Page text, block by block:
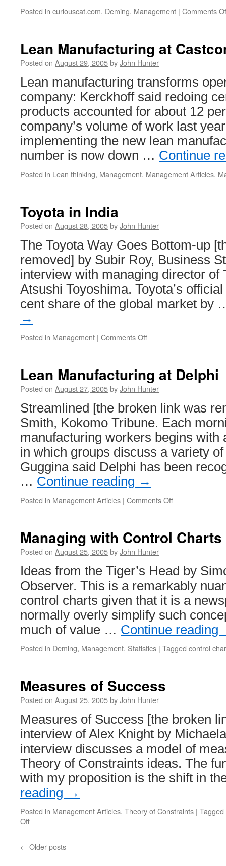
Posted in curiouscat.com, Deming, Management | Comments
Lean Manufacturing at
Posted on August 29, 2005byJohn Hunter
Lean manufacturing transforms
company: Kerckhoff said redoing
products accounted for about 12
company’s volume of work last
implementing the new lean
number is now down … Continue
Posted in Lean thinking, Management, Management Articles,
Toyota in India
Posted on August 28, 2005byJohn Hunter
The Toyota Way Goes Bottom-up
removed] by Subir Roy, Business
interview with managing director of
Atsushi Toyoshima. Toyota’s
cent share of the global market by
→
Posted in Management | Comments Offon
Lean Manufacturing at Delphi
Posted on August 27, 2005byJohn Hunter
Streamlined [the broken link was
Smith, Kokomo Tribune. Each
manufacturing workers begins with
in which groups discuss a variety
Guggina said Delphi has been
… Continue reading →
Posted in Management Articles | Comments Offon
Delphi
Managing with Control Charts
Posted on August 25, 2005byJohn Hunter
Ideas from the Tiger’s Head by
Observer. This is a remarkably
control charts given that it is a
normally overly simplify such
much of value … Continue reading
Posted in Deming, Management, Statistics | Tagged control
Measures of Success
Posted on August 25, 2005byJohn Hunter
Measures of Success [the broken
interview of Alex Knight by
interview discusses a model of
Theory of Constraints ideas. The
with my proposition is the shift in
reading →
Posted in Management Articles, Theory of Constraints | Tagged
Offon
Success
← Older posts